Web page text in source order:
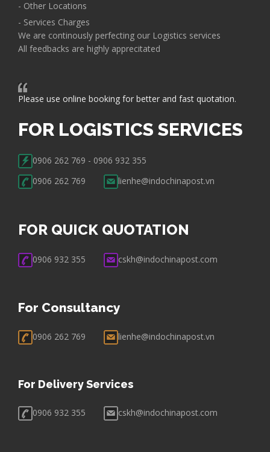
- Other Locations
- Services Charges
We are continously perfecting our Logistics services
All feedbacks are highly apprecitated
Please use online booking for better and fast quotation.
FOR LOGISTICS SERVICES
0906 262 769 - 0906 932 355
0906 262 769
lienhe@indochinapost.vn
FOR QUICK QUOTATION
0906 932 355 cskh@indochinapost.com
For Consultancy
0906 262 769 lienhe@indochinapost.vn
For Delivery Services
0906 932 355 cskh@indochinapost.com